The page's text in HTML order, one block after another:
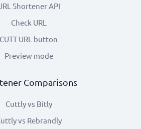
Shortener API
Check URL
CUTT URL button
Preview mode
Comparisons
Cuttly vs Bitly
vs Rebrandly